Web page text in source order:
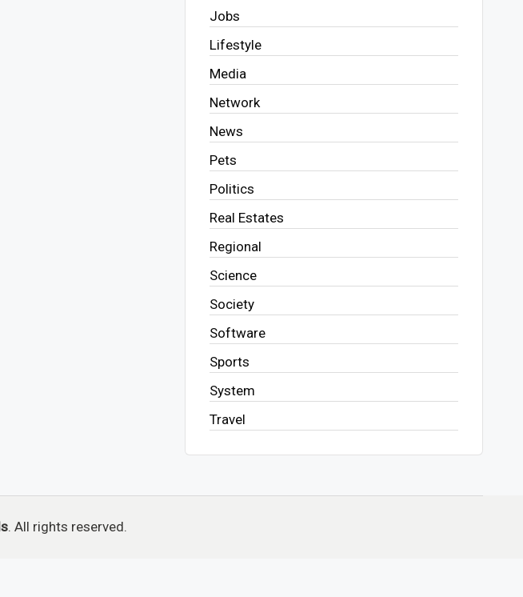
Jobs
Lifestyle
Media
Network
News
Pets
Politics
Real Estates
Regional
Science
Society
Software
Sports
System
Travel
. All rights reserved.